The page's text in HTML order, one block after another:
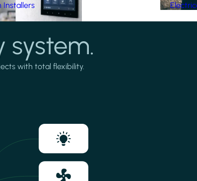
Installers
system.
with total flexibility.